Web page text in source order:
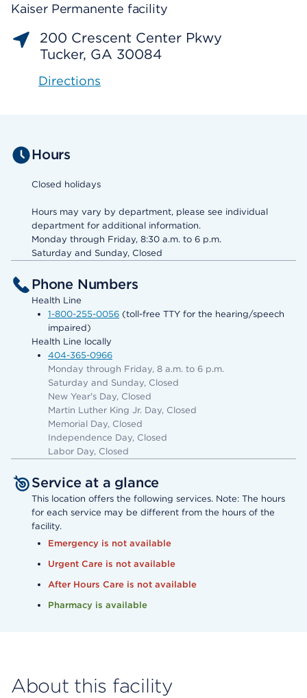
Kaiser Permanente facility
200 Crescent Center Pkwy
Tucker, GA 30084
Directions
Hours
Closed holidays
Hours may vary by department, please see individual
department for additional information.
Monday through Friday, 8:30 a.m. to 6 p.m.
Saturday and Sunday, Closed
Phone Numbers
Health Line
1-800-255-0056 (toll-free TTY for the hearing/speech
impaired)
Health Line locally
404-365-0966
Monday through Friday, 8 a.m. to 6 p.m.
Saturday and Sunday, Closed
New Year's Day, Closed
Martin Luther King Jr. Day, Closed
Memorial Day, Closed
Independence Day, Closed
Labor Day, Closed
Service at a glance
This location offers the following services. Note: The hours
for each service may be different from the hours of the
facility.
Emergency is not available
Urgent Care is not available
After Hours Care is not available
Pharmacy is available
About this facility